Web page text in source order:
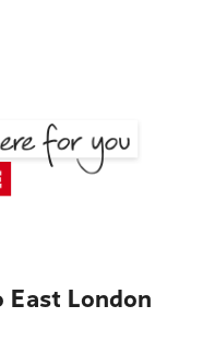
London